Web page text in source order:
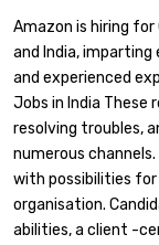
Amazon is hiring
and India,
and experienced
Jobs in India These
resolving troubles,
numerous
with possibilities
organisation.
abilities, a client -